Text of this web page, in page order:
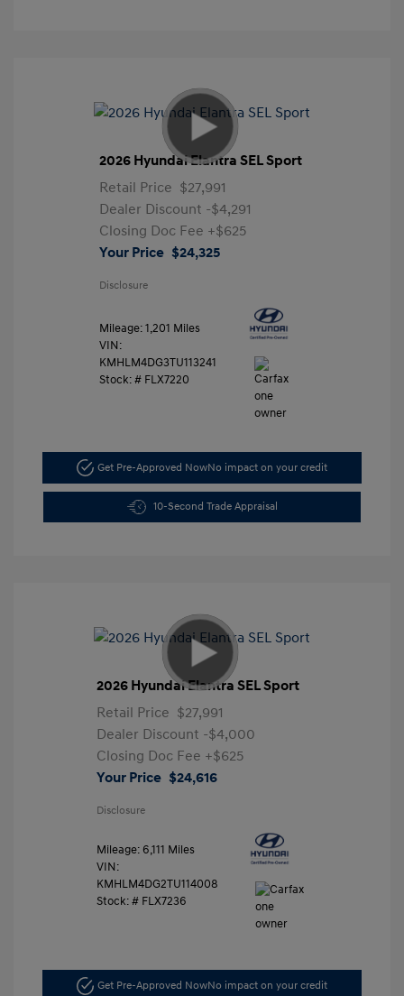
2026 Hyundai Elantra SEL Sport
Retail Price $27,991
Dealer Discount -$4,291
Closing Doc Fee +$625
Your Price $24,325
Disclosure
Mileage: 1,201 Miles
VIN:
KMHLM4DG3TU113241
Stock: # FLX7220
Get Pre-Approved NowNo impact on your credit
10-Second Trade Appraisal
2026 Hyundai Elantra SEL Sport
Retail Price $27,991
Dealer Discount -$4,000
Closing Doc Fee +$625
Your Price $24,616
Disclosure
Mileage: 6,111 Miles
VIN:
KMHLM4DG2TU114008
Stock: # FLX7236
Get Pre-Approved NowNo impact on your credit